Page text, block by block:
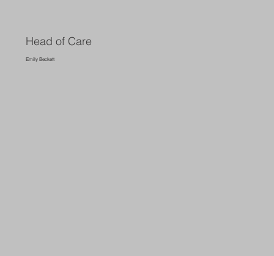
Head of Care
Emily Beckett